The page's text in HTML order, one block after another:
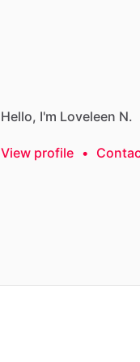
Hello, I'm Loveleen N.
View profile •